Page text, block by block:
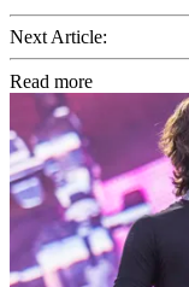
Next Article:
Read more